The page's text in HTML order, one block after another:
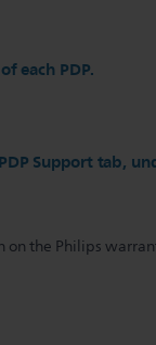
each PDP.
Support tab,
the Philips